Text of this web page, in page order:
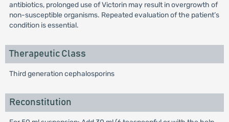
antibiotics, prolonged use of Victorin may result in overgrowth of
non-susceptible organisms. Repeated evaluation of the patient’s
condition is essential.
Therapeutic Class
Third generation cephalosporins
Reconstitution